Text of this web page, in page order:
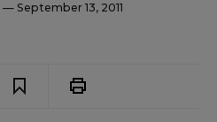
— September 13, 2011